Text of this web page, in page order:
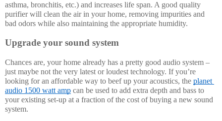
asthma, bronchitis, etc.) and increases life span. A good quality
purifier will clean the air in your home, removing impurities and
bad odors while also maintaining the appropriate humidity.
Upgrade your sound system
Chances are, your home already has a pretty good audio system –
just maybe not the very latest or loudest technology. If you’re
looking for an affordable way to beef up your acoustics, the planet
audio 1500 watt amp can be used to add extra depth and bass to
your existing set-up at a fraction of the cost of buying a new sound
system.